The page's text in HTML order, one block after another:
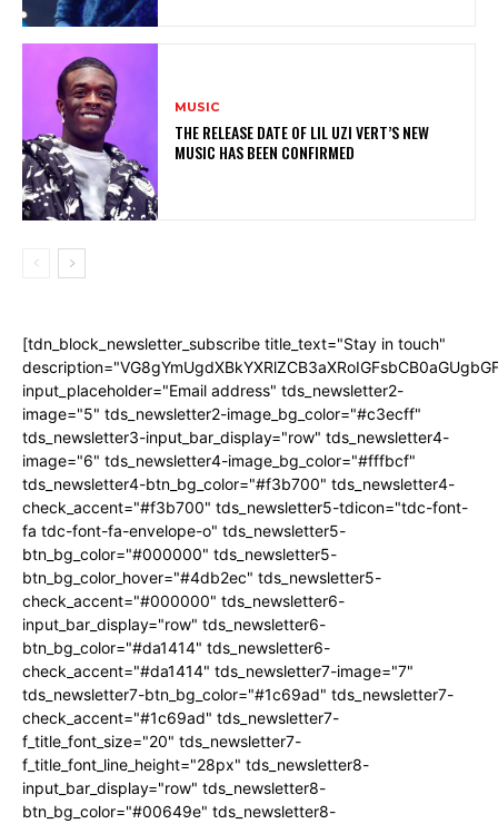
MUSIC
THE RELEASE DATE OF LIL UZI VERT’S NEW
MUSIC HAS BEEN CONFIRMED
[tdn_block_newsletter_subscribe title_text="Stay in touch"
input_placeholder="Email address" tds_newsletter2-
image="5" tds_newsletter2-image_bg_color="#c3ecff"
tds_newsletter3-input_bar_display="row" tds_newsletter4-
image="6" tds_newsletter4-image_bg_color="#fffbcf"
tds_newsletter4-btn_bg_color="#f3b700" tds_newsletter4-
check_accent="#f3b700" tds_newsletter5-tdicon="tdc-font-
fa tdc-font-fa-envelope-o" tds_newsletter5-
btn_bg_color="#000000" tds_newsletter5-
btn_bg_color_hover="#4db2ec" tds_newsletter5-
check_accent="#000000" tds_newsletter6-
input_bar_display="row" tds_newsletter6-
btn_bg_color="#da1414" tds_newsletter6-
check_accent="#da1414" tds_newsletter7-image="7"
tds_newsletter7-btn_bg_color="#1c69ad" tds_newsletter7-
check_accent="#1c69ad" tds_newsletter7-
f_title_font_size="20" tds_newsletter7-
f_title_font_line_height="28px" tds_newsletter8-
input_bar_display="row" tds_newsletter8-
btn_bg_color="#00649e" tds_newsletter8-